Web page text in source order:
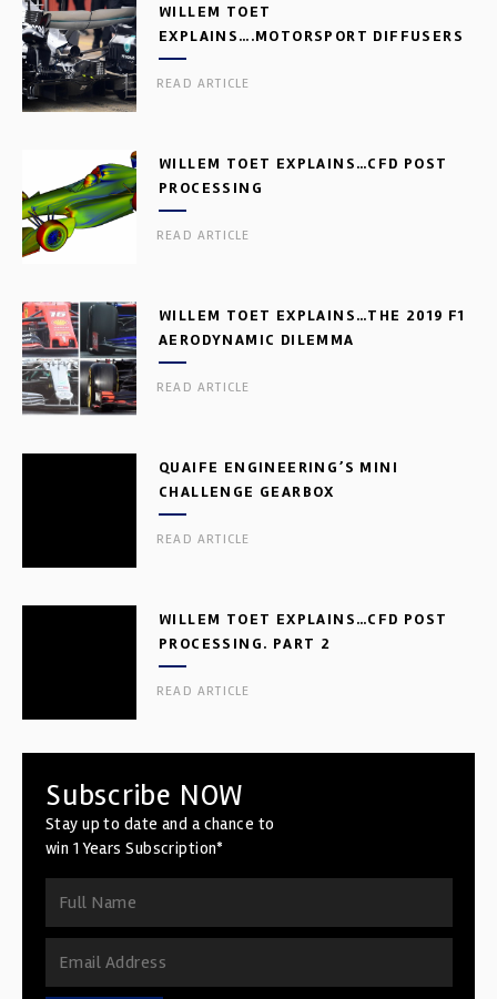
WILLEM TOET
EXPLAINS….MOTORSPORT DIFFUSERS
READ ARTICLE
WILLEM TOET EXPLAINS…CFD POST
PROCESSING
READ ARTICLE
WILLEM TOET EXPLAINS…THE 2019 F1
AERODYNAMIC DILEMMA
READ ARTICLE
QUAIFE ENGINEERING’S MINI
CHALLENGE GEARBOX
READ ARTICLE
WILLEM TOET EXPLAINS…CFD POST
PROCESSING. PART 2
READ ARTICLE
Subscribe NOW
Stay up to date and a chance to
win 1 Years Subscription*